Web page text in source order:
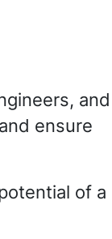
and
ensure
of a